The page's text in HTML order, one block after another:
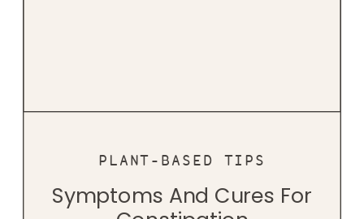
Symptoms And Cures For
PLANT-BASED TIPS